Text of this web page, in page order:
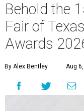
Behold the
Fair of
Awards
By Alex Bentley Aug